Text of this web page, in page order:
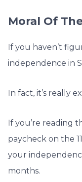
Moral Of
If you haven’t
independence in
In fact, it’s really
If you’re reading
paycheck on the
your
months.